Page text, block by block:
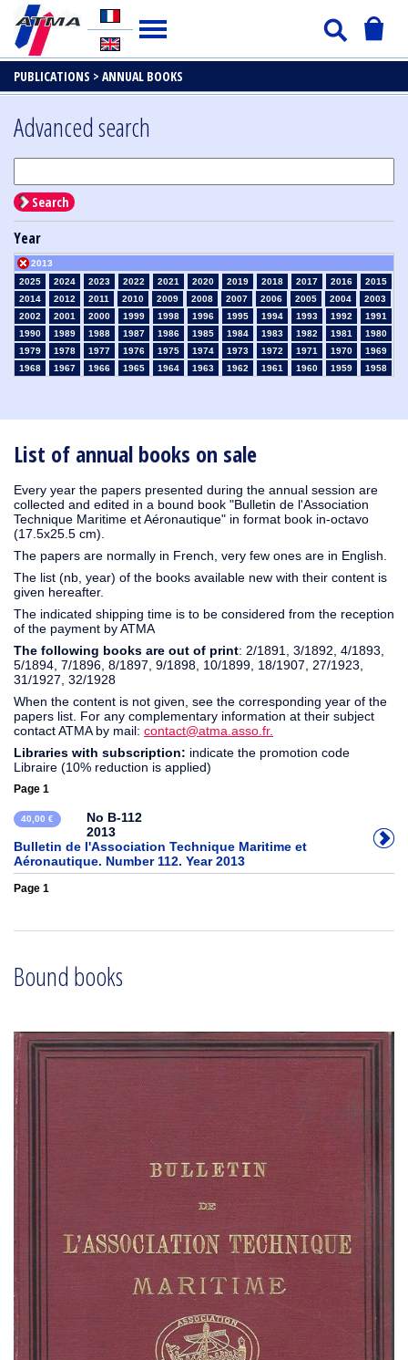
PUBLICATIONS > ANNUAL BOOKS
List of annual books on sale
Every year the papers presented during the annual session are
collected and edited in a bound book "Bulletin de l'Association
Technique Maritime et Aéronautique" in format book in-octavo
(17.5x25.5 cm).
The papers are normally in French, very few ones are in English.
The list (nb, year) of the books available new with their content is
given hereafter.
The indicated shipping time is to be considered from the reception
of the payment by ATMA
The following books are out of print: 2/1891, 3/1892, 4/1893,
5/1894, 7/1896, 8/1897, 9/1898, 10/1899, 18/1907, 27/1923,
31/1927, 32/1928
When the content is not given, see the corresponding year of the
papers list. For any complementary information at their subject
contact ATMA by mail: contact@atma.asso.fr.
Libraries with subscription: indicate the promotion code
Libraire (10% reduction is applied)
Page 1
40,00 €
No B-112
2013
Bulletin de l'Association Technique Maritime et
Aéronautique. Number 112. Year 2013
Page 1
Advanced search
Search
Year
2025 2024 2023 2022 2021 2020 2019 2018 2017 2016
2015
2014
2013
2012 2011 2010 2009 2008 2007 2006 2005 2004
2003
2002
2001 2000 1999 1998 1996 1995 1994 1993 1992
1991
1990
1989 1988 1987 1986 1985 1984 1983 1982 1981
1980
1979
1978 1977 1976 1975 1974 1973 1972 1971 1970
1969
1968
1967 1966 1965 1964 1963 1962 1961 1960 1959
1958
1930
1929 1926 1925 1924 1915 1914 1913 1912 1911
1910
Bound books